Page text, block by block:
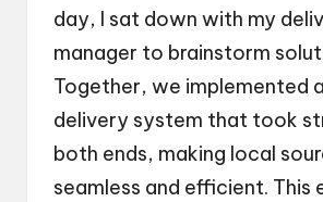
day, I sat down with my
manager to brainstorm
Together, we implemented
delivery system that took
both ends, making local
seamless and efficient. This